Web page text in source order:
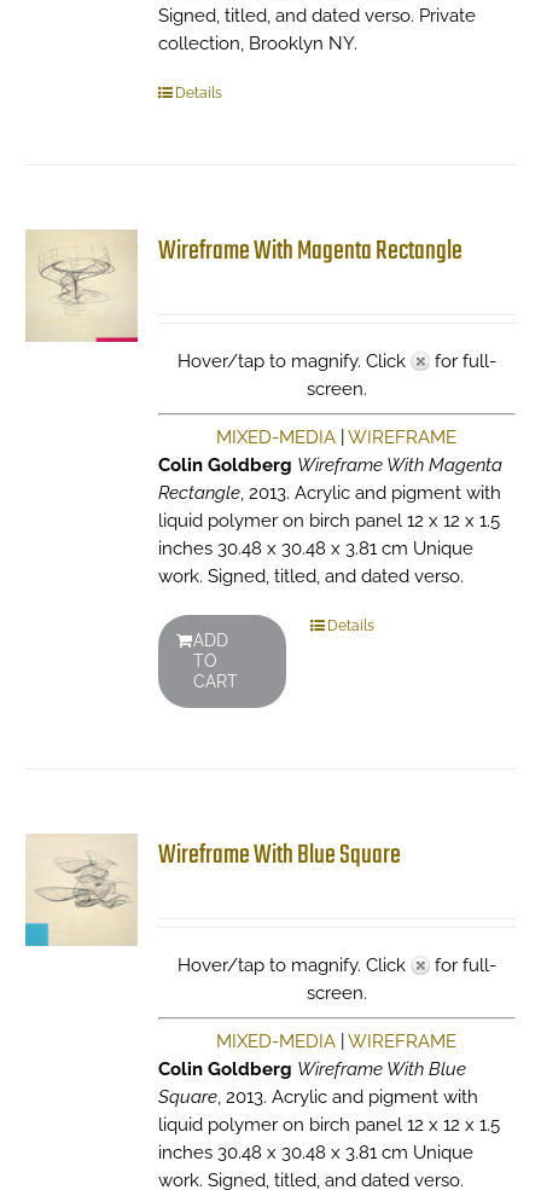
Signed, titled, and dated verso. Private
collection, Brooklyn NY.
Details
Wireframe With Magenta Rectangle
Hover/tap to magnify. Click
for full-
screen.
MIXED-MEDIA |WIREFRAME
Colin Goldberg Wireframe With Magenta
Rectangle, 2013. Acrylic and pigment with
liquid polymer on birch panel 12 x 12 x 1.5
inches 30.48 x 30.48 x 3.81 cm Unique
work. Signed, titled, and dated verso.
ADD
TO
CART
Details
Wireframe With Blue Square
Hover/tap to magnify. Click
for full-
screen.
MIXED-MEDIA |WIREFRAME
Colin Goldberg Wireframe With Blue
Square, 2013. Acrylic and pigment with
liquid polymer on birch panel 12 x 12 x 1.5
inches 30.48 x 30.48 x 3.81 cm Unique
work. Signed, titled, and dated verso.